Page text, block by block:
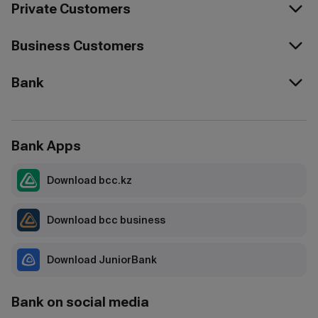
Private Customers
Business Customers
Bank
Bank on social media
Bank Apps
Download bcc.kz
Download bcc business
Download JuniorBank